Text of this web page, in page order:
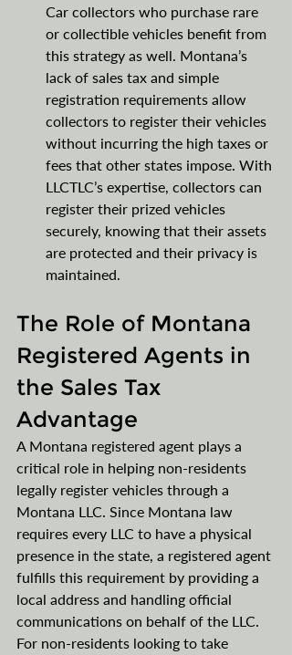
Car collectors who purchase rare
or collectible vehicles benefit from
this strategy as well. Montana’s
lack of sales tax and simple
registration requirements allow
collectors to register their vehicles
without incurring the high taxes or
fees that other states impose. With
LLCTLC’s expertise, collectors can
register their prized vehicles
securely, knowing that their assets
are protected and their privacy is
maintained.
The Role of Montana
Registered Agents in
the Sales Tax
Advantage
A Montana registered agent plays a
critical role in helping non-residents
legally register vehicles through a
Montana LLC. Since Montana law
requires every LLC to have a physical
presence in the state, a registered agent
fulfills this requirement by providing a
local address and handling official
communications on behalf of the LLC.
For non-residents looking to take